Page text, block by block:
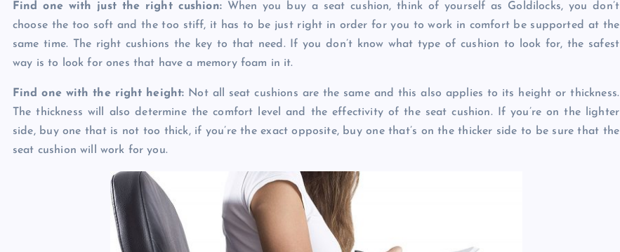
Find one with just the right cushion:When you buy a seat cushion, think of yourself as Goldilocks, you don’t
choose the too soft and the too stiff, it has to be just right in order for you to work in comfort be supported at the
same time. The right cushions the key to that need. If you don’t know what type of cushion to look for, the safest
way is to look for ones that have a memory foam in it.
Find one with the right height: Not all seat cushions are the same and this also applies to its height or thickness.
The thickness will also determine the comfort level and the effectivity of the seat cushion. If you’re on the lighter
side, buy one that is not too thick, if you’re the exact opposite, buy one that’s on the thicker side to be sure that the
seat cushion will work for you.